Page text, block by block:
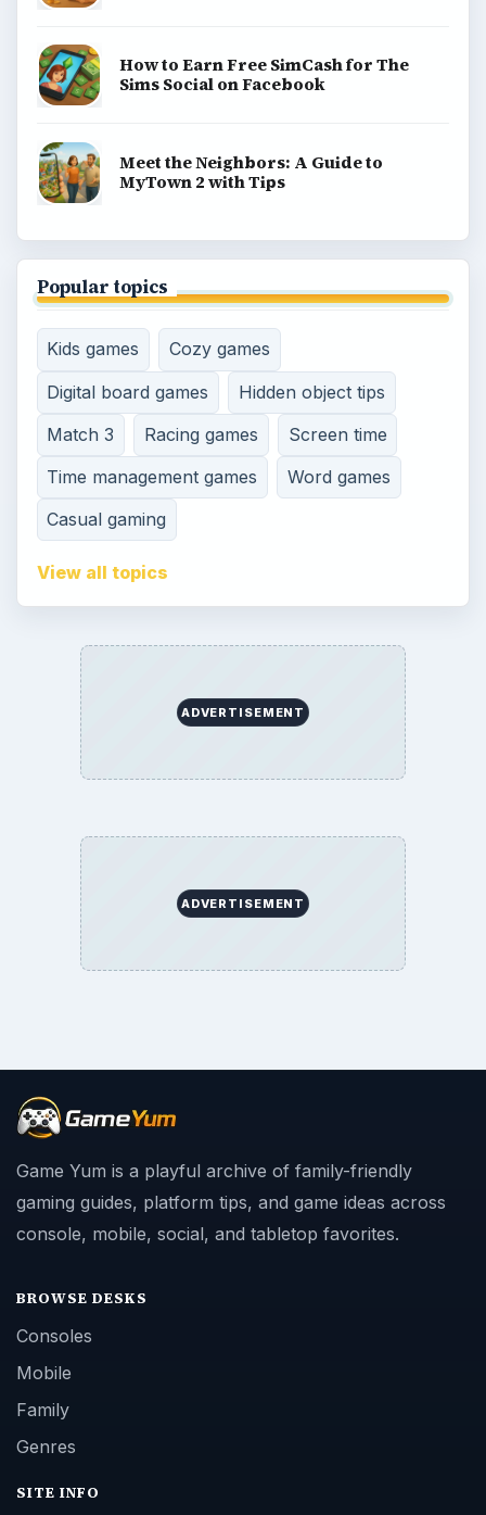
How to Earn Free SimCash for The
Sims Social on Facebook
Meet the Neighbors: A Guide to
MyTown 2 with Tips
Popular topics
Kids games
Cozy games
Digital board games
Hidden object tips
Match 3
Racing games
Screen time
Time management games
Word games
Casual gaming
View all topics
ADVERTISEMENT
ADVERTISEMENT
Game Yum is a playful archive of family-friendly
gaming guides, platform tips, and game ideas across
console, mobile, social, and tabletop favorites.
BROWSE DESKS
Consoles
Mobile
Family
Genres
SITE INFO